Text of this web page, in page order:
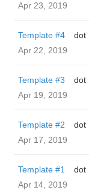
Apr 23, 2019
Template #4
dot
Apr 22, 2019
Template #3
dot
Apr 19, 2019
Template #2
dot
Apr 17, 2019
Template #1
dot
Apr 14, 2019